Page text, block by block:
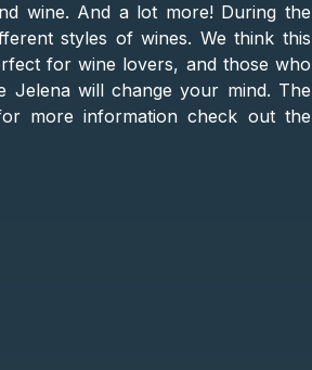
wine. And a lot more! During the
styles of wines. We think this
for wine lovers, and those who
Jelena will change your mind. The
more information check out the